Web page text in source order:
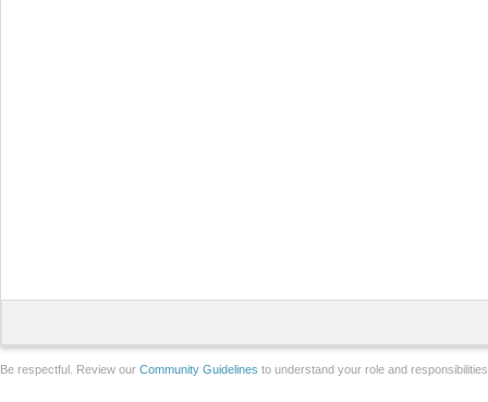
Be respectful. Review our Community Guidelines to understand your role and